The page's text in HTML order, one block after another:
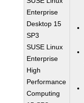
Enterprise
Desktop 15
SP3
SUSE Linux
Enterprise
High
Performance
Computing